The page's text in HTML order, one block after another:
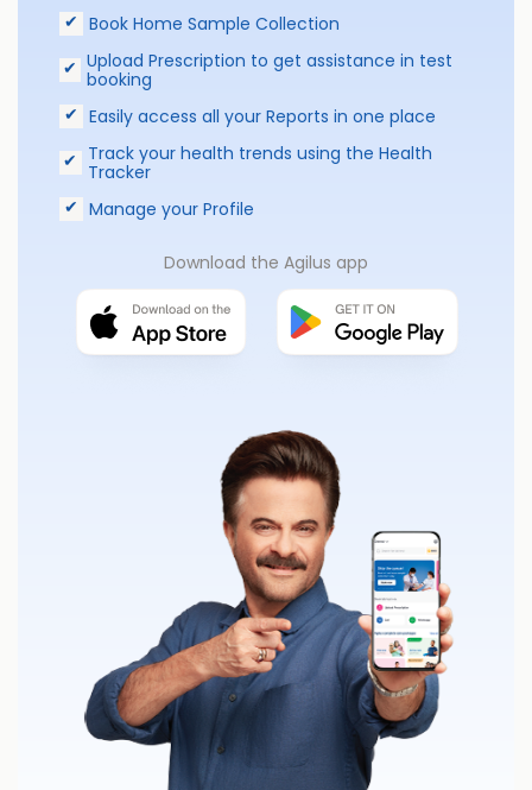
Book Home Sample Collection
Upload Prescription to get assistance in test
booking
Easily access all your Reports in one place
Track your health trends using the Health
Tracker
Manage your Profile
Download the Agilus app